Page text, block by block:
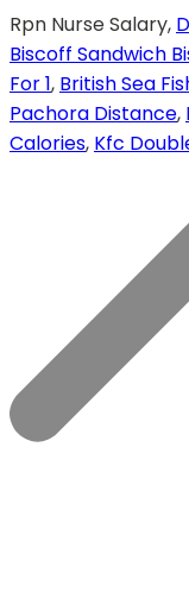
Rpn Nurse Salary,
Biscoff Sandwich
For 1, British Sea
Pachora Distance,
Calories, Kfc